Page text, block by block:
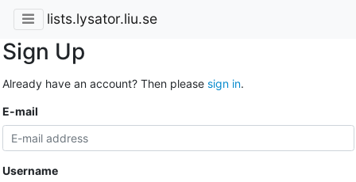
lists.lysator.liu.se
Sign Up
Already have an account? Then please sign in.
E-mail
Username